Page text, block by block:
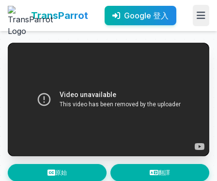
TransParrot Google 登入
原始 翻譯